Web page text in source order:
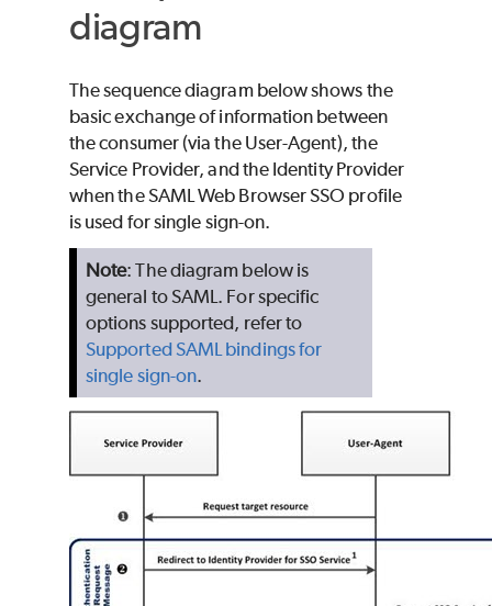
diagram
The sequence diagram below shows the
basic exchange of information between
the consumer (via the User-Agent), the
Service Provider, and the Identity Provider
when the SAML Web Browser SSO profile
is used for single sign-on.
Note: The diagram below is
general to SAML. For specific
options supported, refer to
Supported SAML bindings for
single sign-on.